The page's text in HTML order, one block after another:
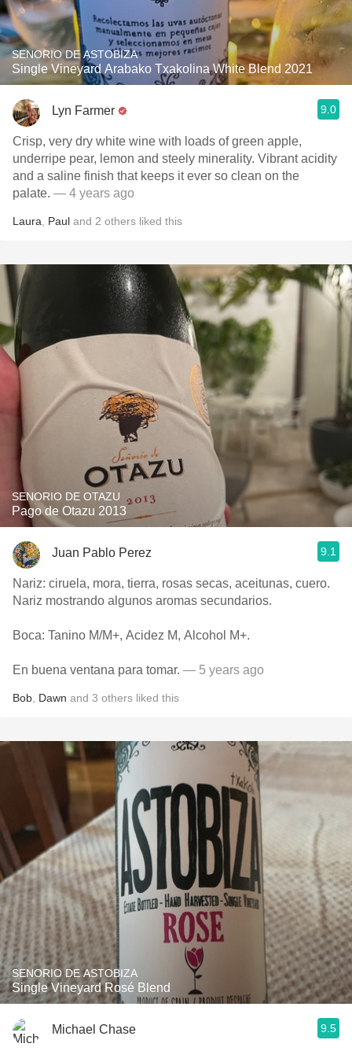
SENORIO DE ASTOBIZA
Single Vineyard Arabako Txakolina White Blend 2021
Lyn Farmer 9.0
Crisp, very dry white wine with loads of green apple,
underripe pear, lemon and steely minerality. Vibrant acidity
and a saline finish that keeps it ever so clean on the
palate. — 4 years ago
Laura Paul and 2 others liked this
SENORIO DE OTAZU
Pago de Otazu 2013
Juan Pablo Perez 9.1
Nariz: ciruela, mora, tierra, rosas secas, aceitunas, cuero.
Nariz mostrando algunos aromas secundarios.
Boca: Tanino M/M+, Acidez M, Alcohol M+.
En buena ventana para tomar. — 5 years ago
Bob Dawn and 3 others liked this
SENORIO DE ASTOBIZA
Single Vineyard Rosé Blend
Michael Chase 9.5